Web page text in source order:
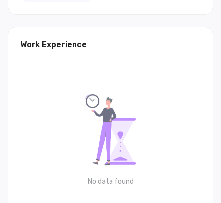
Work Experience
No data found